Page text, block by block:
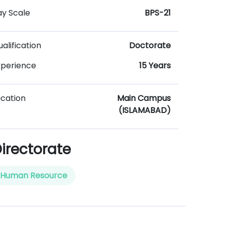
Scale
BPS-21
Doctorate
15 Years
Main Campus
(ISLAMABAD)
Human Resource